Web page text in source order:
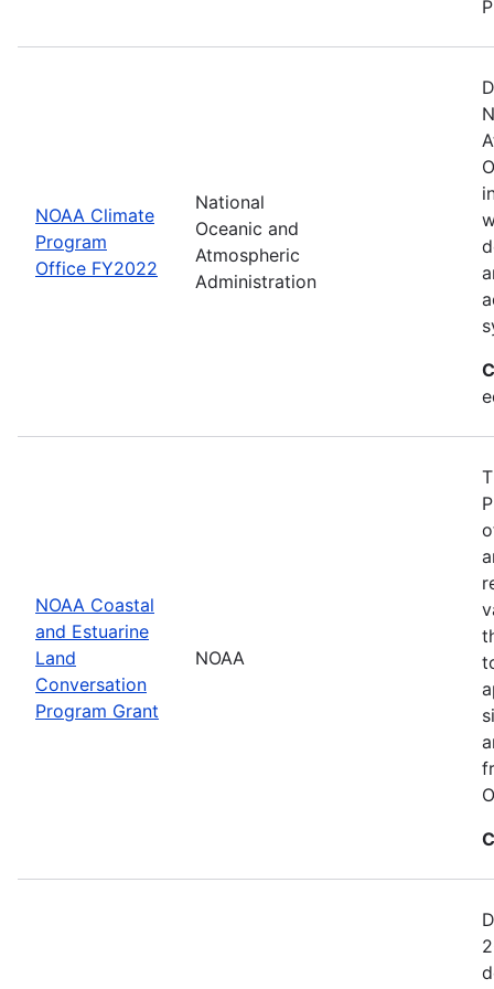
NOAA Climate
Program
Office FY2022
National
Oceanic and
Atmospheric
Administration
NOAA Coastal
and Estuarine
Land
Conversation
Program Grant
NOAA